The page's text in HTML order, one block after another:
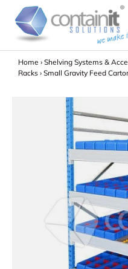
Skip to content
Search
Home › Shelving Systems &
Racks › Small Gravity Feed